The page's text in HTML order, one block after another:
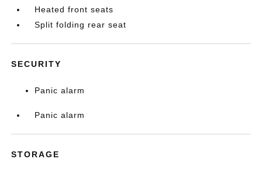
Heated front seats
Split folding rear seat
SECURITY
Panic alarm
Panic alarm
STORAGE